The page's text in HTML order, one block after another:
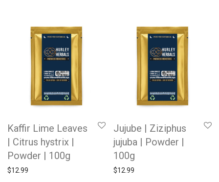
Kaffir Lime Leaves
| Citrus hystrix |
Powder | 100g
$12.99
Jujube | Ziziphus
jujuba | Powder |
100g
$12.99